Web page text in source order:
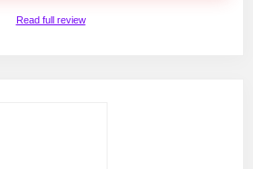
Read full review